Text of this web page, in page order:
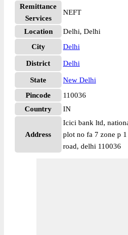
Remittance
Services
NEFT
Location
Delhi, Delhi
City
Delhi
District Delhi
State
New Delhi
Pincode
110036
Country
IN
Address
Icici bank ltd,
plot no fa 7 zone p
road, delhi 110036